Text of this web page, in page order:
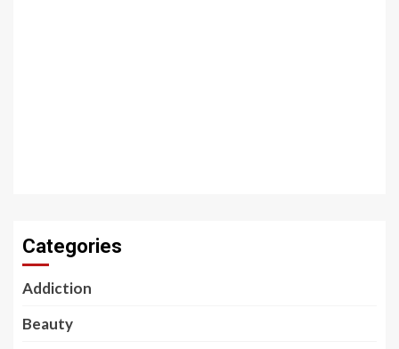
Categories
Addiction
Beauty